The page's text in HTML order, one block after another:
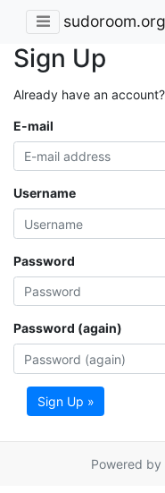
sudoroom.org
Sign Up
Already have an
E-mail
Username
Password
Password (again)
Sign Up »
Powered by